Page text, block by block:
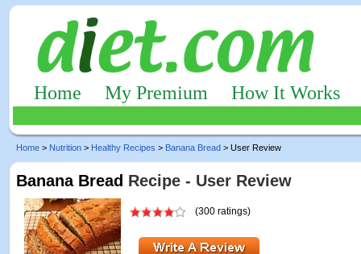
Home My Premium How It Works
Home > Nutrition > Healthy Recipes > Banana Bread > User Review
Banana Bread Recipe - User Review
(300 ratings)